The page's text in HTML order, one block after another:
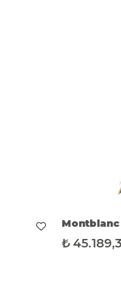
Montblanc
₺